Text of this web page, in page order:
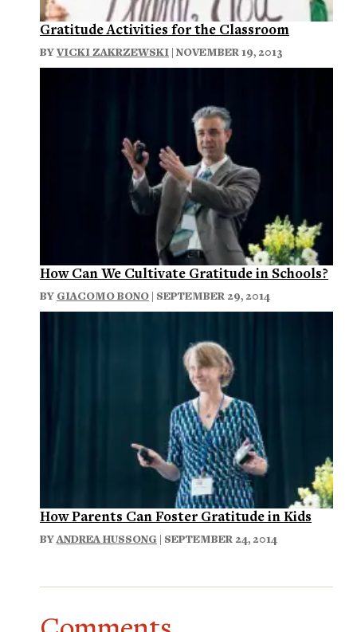
Gratitude Activities for the Classroom
BYVICKI ZAKRZEWSKI | NOVEMBER 19, 2013
How Can We Cultivate Gratitude in Schools?
BY GIACOMO BONO | SEPTEMBER 29, 2014
How Parents Can Foster Gratitude in Kids
BYANDREA HUSSONG | SEPTEMBER 24, 2014